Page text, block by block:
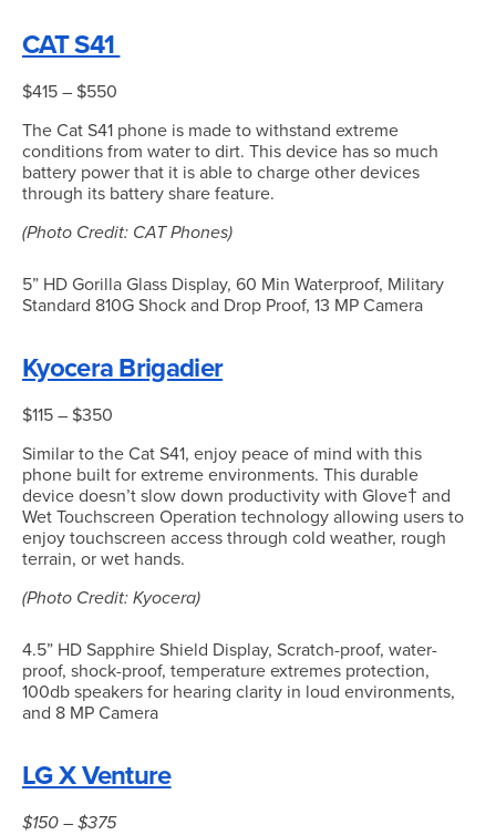
CAT S41
$415 – $550
The Cat S41 phone is made to withstand extreme
conditions from water to dirt. This device has so much
battery power that it is able to charge other devices
through its battery share feature.
(Photo Credit: CAT Phones)
5” HD Gorilla Glass Display, 60 Min Waterproof, Military
Standard 810G Shock and Drop Proof, 13 MP Camera
Kyocera Brigadier
$115 – $350
Similar to the Cat S41, enjoy peace of mind with this
phone built for extreme environments. This durable
device doesn’t slow down productivity with Glove† and
Wet Touchscreen Operation technology allowing users to
enjoy touchscreen access through cold weather, rough
terrain, or wet hands.
(Photo Credit: Kyocera)
4.5” HD Sapphire Shield Display, Scratch-proof, water-
proof, shock-proof, temperature extremes protection,
100db speakers for hearing clarity in loud environments,
and 8 MP Camera
LG X Venture
$150 – $375